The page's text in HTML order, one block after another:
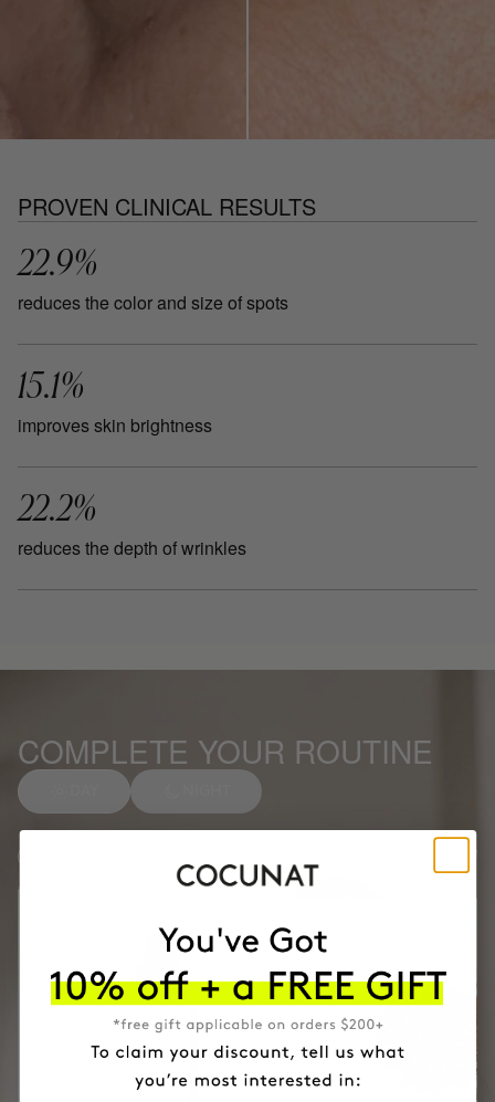
PROVEN CLINICAL RESULTS
22.9%
reduces the color and size of spots
15.1%
improves skin brightness
22.2%
reduces the depth of wrinkles
COMPLETE YOUR ROUTINE
Anti-spot Vitamin C